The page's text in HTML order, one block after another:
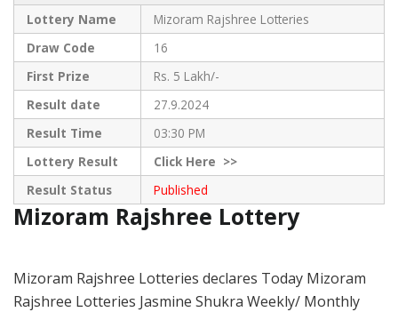
Lottery Name
Mizoram Rajshree Lotteries
Draw Code
16
First Prize
Rs. 5 Lakh/-
Result date
27.9.2024
Result Time
03:30 PM
Lottery Result
ClickHere >>
Result Status
Published
Mizoram Rajshree Lottery
Mizoram Rajshree Lotteries declares Today Mizoram
Rajshree Lotteries Jasmine Shukra Weekly/ Monthly